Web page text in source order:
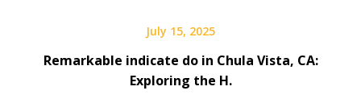
July 15, 2025
Remarkable indicate do in Chula Vista, CA:
Exploring the H.